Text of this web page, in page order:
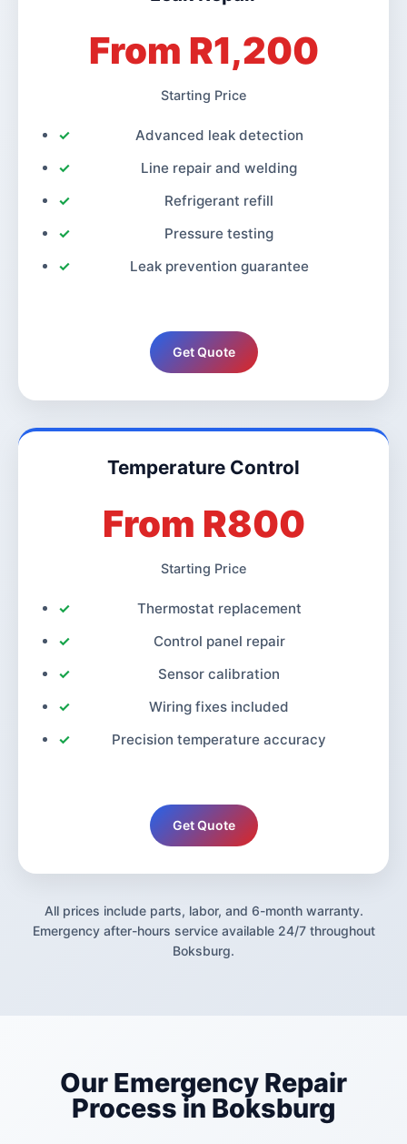
From R1,200
Starting Price
Advanced leak detection
Line repair and welding
Refrigerant refill
Pressure testing
Leak prevention guarantee
Get Quote
Temperature Control
From R800
Starting Price
Thermostat replacement
Control panel repair
Sensor calibration
Wiring fixes included
Precision temperature accuracy
Get Quote
All prices include parts, labor, and 6-month warranty.
Emergency after-hours service available 24/7 throughout
Boksburg.
Our Emergency Repair
Process in Boksburg